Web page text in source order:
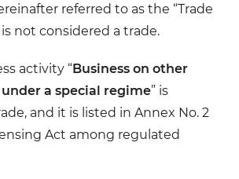
referred to as the “Trade
is not considered a trade.
activity “Business on other
a special regime” is
and it is listed in Annex No. 2
Act among regulated